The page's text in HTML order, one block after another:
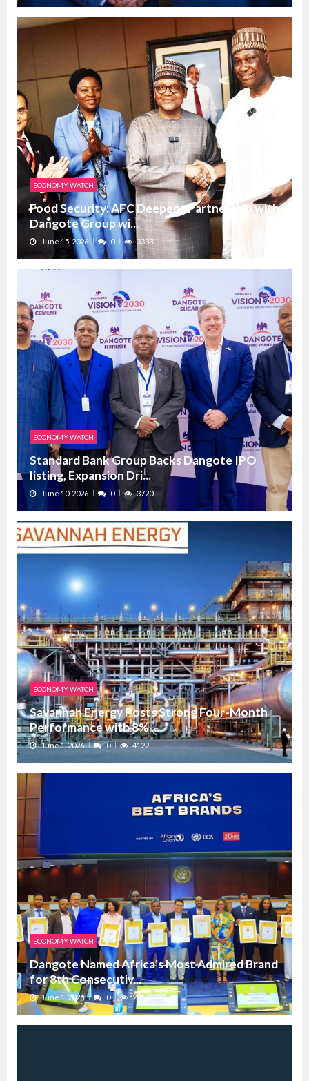
ECONOMY WATCH
Food Security: AFC Deepens Partnership with
Dangote Group wi...
June 15, 2026 0 3333
ECONOMY WATCH
Standard Bank Group Backs Dangote IPO
listing, Expansion Dri...
June 10, 2026 0 3720
ECONOMY WATCH
Savannah Energy Posts Strong Four-Month
Performance with 8% ...
June 1, 2026 0 4122
ECONOMY WATCH
Dangote Named Africa’s Most Admired Brand
for 8th Consecutiv...
June 1, 2026 0 2214